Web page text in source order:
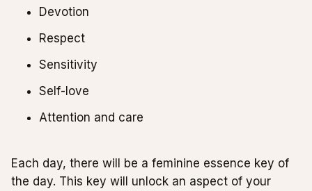
Devotion
Respect
Sensitivity
Self-love
Attention and care
Each day, there will be a feminine essence key of
the day. This key will unlock an aspect of your